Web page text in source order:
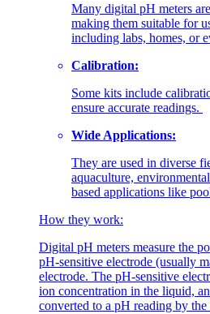
Many digital pH meters
making them suitable for
including labs, homes, or
Calibration:
Some kits include
ensure accurate readings.
Wide Applications:
They are used in diverse
aquaculture,
based applications like
How they work:
Digital pH meters measure the
pH-sensitive electrode (usually
electrode. The pH-sensitive
ion concentration in the liquid,
converted to a pH reading by the